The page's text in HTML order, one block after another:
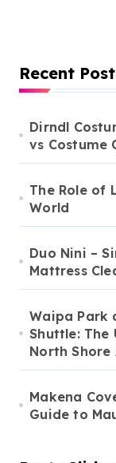
Recent
Dirndl
vs Costume
The Role of
World
Duo Nini –
Mattress
Waipa Park
Shuttle: The
North Shore
Makena
Guide to